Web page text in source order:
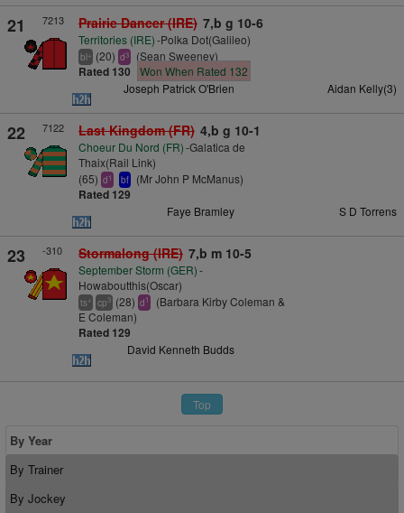
21 7213 Prairie Dancer (IRE) 7,b g 10-6
Territories (IRE)-Polka Dot(Galileo)
bl+ (20) d3 (Sean Sweeney)
Rated 130
Won When Rated 132
Joseph Patrick O'Brien
Aidan Kelly(3)
22 7122 Last Kingdom (FR) 4,b g 10-1
Choeur Du Nord (FR)-Galatica de
Thaix(Rail Link)
(65) d1 bf (Mr John P McManus)
Rated 129
Faye Bramley S D Torrens
23 -310 Stormalong (IRE) 7,b m 10-5
September Storm (GER)-
Howaboutthis(Oscar)
ts+ cp3 (28) d1
(Barbara Kirby Coleman &
E Coleman)
Rated 129
David Kenneth Budds
Top
By Year
By Trainer
By Jockey